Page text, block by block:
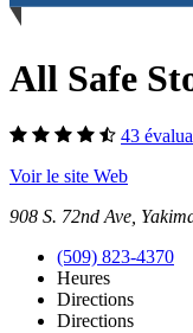
All Safe
43
Voir le site Web
908 S. 72nd Ave,
(509) 823-4370
Heures
Directions
Directions